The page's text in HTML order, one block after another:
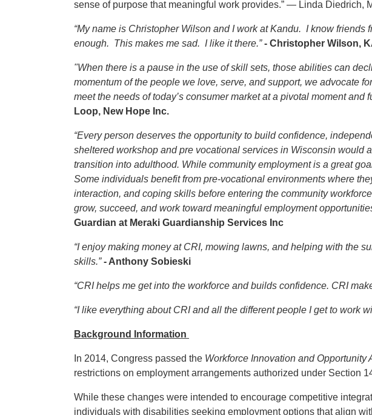
sense of purpose that meaningful work provides.” — Linda Diedrich,
“My name is Christopher Wilson and I work at Kandu. I know
enough. This makes me sad. I like it there.”- Christopher Wilson,
"When there is a pause in the use of skill sets, those abilities can
momentum of the people we love, serve, and support, we advocate
meet the needs of today’s consumer market at a pivotal moment
Loop, New Hope Inc.
“Every person deserves the opportunity to build confidence,
sheltered workshop and pre vocational services in Wisconsin would
transition into adulthood. While community employment is a great
Some individuals benefit from pre-vocational environments where
interaction, and coping skills before entering the community
grow, succeed, and work toward meaningful employment
Guardian at Meraki Guardianship Services Inc
“I enjoy making money at CRI, mowing lawns, and helping with the
skills.”- Anthony Sobieski
“CRI helps me get into the workforce and builds confidence. CRI
“I like everything about CRI and all the different people I get to work
Background Information
In 2014, Congress passed the Workforce Innovation and Opportunity
restrictions on employment arrangements authorized under Section
While these changes were intended to encourage competitive
individuals with disabilities seeking employment options that align